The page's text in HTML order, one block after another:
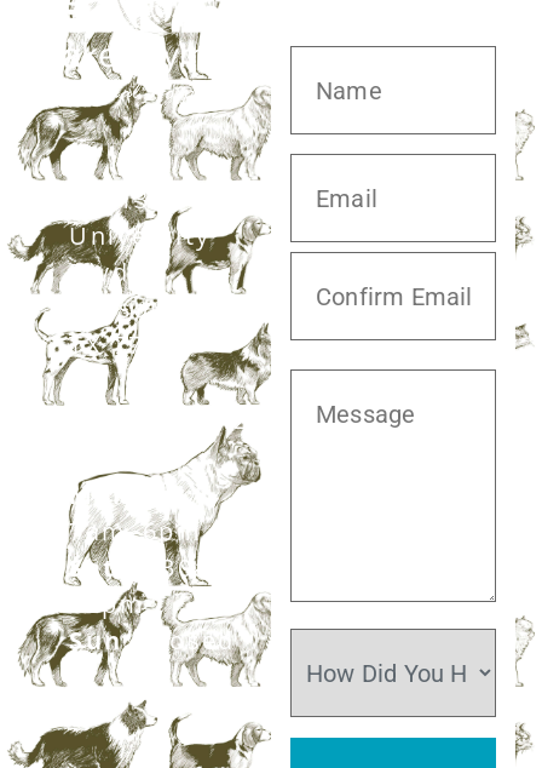
20413 S.
University
Blvd,
Missouri City,
TX 77459
281.499.7242
Mon–Fri:
7am–6pm
Sat:
7:30am–
12pm
Sun:Closed